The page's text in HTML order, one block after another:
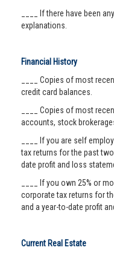
____ If there have been
explanations.
Financial History
____ Copies of most
credit card balances.
____ Copies of most
accounts, stock
____ If you are self
tax returns for the past
date profit and loss
____ If you own 25% or
corporate tax returns for
and a year-to-date profit
Current Real Estate